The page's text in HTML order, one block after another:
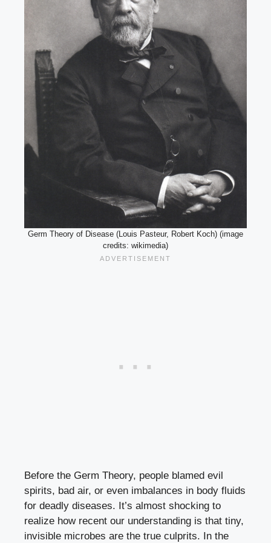
Germ Theory of Disease (Louis Pasteur, Robert Koch) (image
credits: wikimedia)
Before the Germ Theory, people blamed evil
spirits, bad air, or even imbalances in body fluids
for deadly diseases. It’s almost shocking to
realize how recent our understanding is that tiny,
invisible microbes are the true culprits. In the